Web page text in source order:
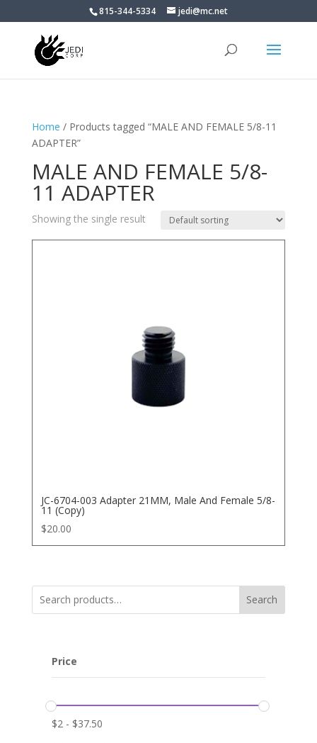
815-344-5334 jedi@mc.net
Home / Products tagged “MALE AND FEMALE 5/8-11
ADAPTER”
MALE AND FEMALE 5/8-
11 ADAPTER
Showing the single result
JC-6704-003 Adapter 21MM, Male And Female 5/8-
11 (Copy)
$20.00
Search
Price
$2 - $37.50